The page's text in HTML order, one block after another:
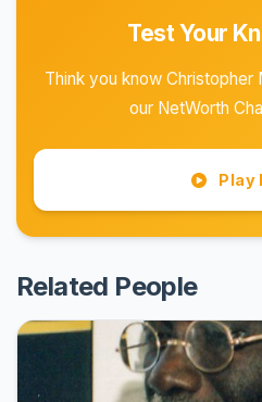
Test Your
Think you know Christopher
our NetWorth
Play
Related People